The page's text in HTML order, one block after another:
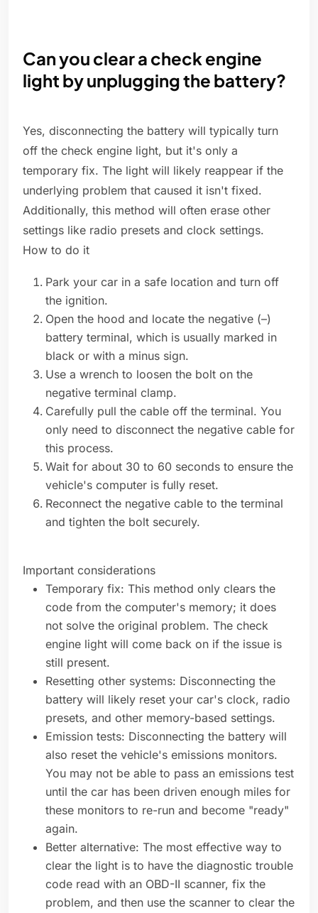
Can you clear a check engine
light by unplugging the battery?
Yes, disconnecting the battery will typically turn
off the check engine light, but it's only a
temporary fix. The light will likely reappear if the
underlying problem that caused it isn't fixed.
Additionally, this method will often erase other
settings like radio presets and clock settings.
How to do it
Park your car in a safe location and turn off
the ignition.
Open the hood and locate the negative (–)
battery terminal, which is usually marked in
black or with a minus sign.
Use a wrench to loosen the bolt on the
negative terminal clamp.
Carefully pull the cable off the terminal. You
only need to disconnect the negative cable for
this process.
Wait for about 30 to 60 seconds to ensure the
vehicle's computer is fully reset.
Reconnect the negative cable to the terminal
and tighten the bolt securely.
Important considerations
Temporary fix: This method only clears the
code from the computer's memory; it does
not solve the original problem. The check
engine light will come back on if the issue is
still present.
Resetting other systems: Disconnecting the
battery will likely reset your car's clock, radio
presets, and other memory-based settings.
Emission tests: Disconnecting the battery will
also reset the vehicle's emissions monitors.
You may not be able to pass an emissions test
until the car has been driven enough miles for
these monitors to re-run and become "ready"
again.
Better alternative: The most effective way to
clear the light is to have the diagnostic trouble
code read with an OBD-II scanner, fix the
problem, and then use the scanner to clear the